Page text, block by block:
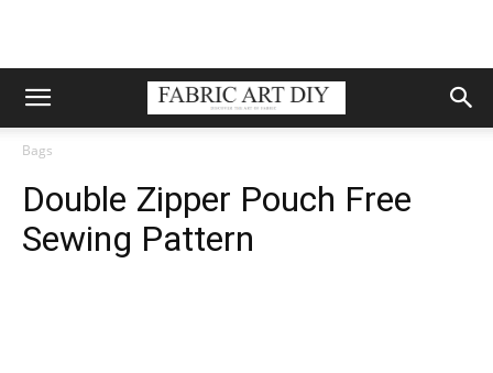
Bags
Double Zipper Pouch Free
Sewing Pattern